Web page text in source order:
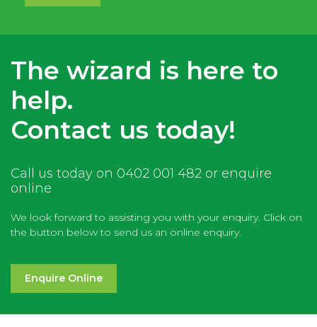
The wizard is here to
help.
Contact us today!
Call us today on 0402 001 482 or enquire
online
We look forward to assisting you with your enquiry. Click on
the button below to send us an online enquiry.
Enquire Online